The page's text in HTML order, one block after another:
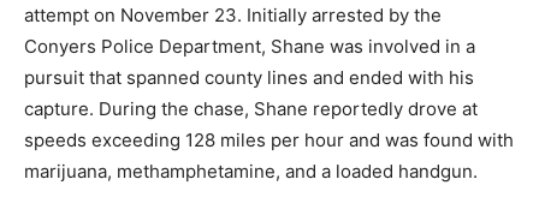
attempt on November 23. Initially arrested by the
Conyers Police Department, Shane was involved in a
pursuit that spanned county lines and ended with his
capture. During the chase, Shane reportedly drove at
speeds exceeding 128 miles per hour and was found with
marijuana, methamphetamine, and a loaded handgun.